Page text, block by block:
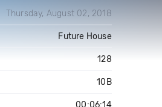
Thursday, August 02, 2018
Future House
128
10B
00:06:14